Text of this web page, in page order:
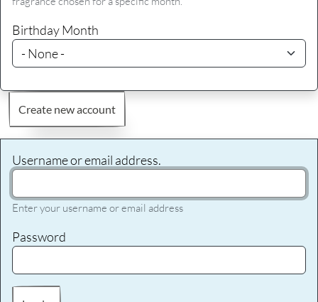
Birthday Month
Create new account
Username or email address.
Enter your username or email address
Password